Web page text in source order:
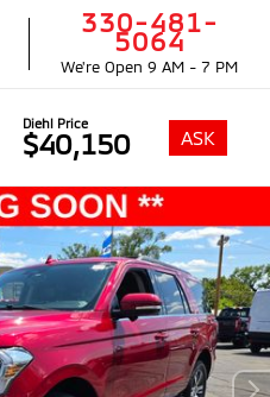
330-481-
5064
We're Open 9 AM - 7 PM
Diehl Price
$40,150 ASK